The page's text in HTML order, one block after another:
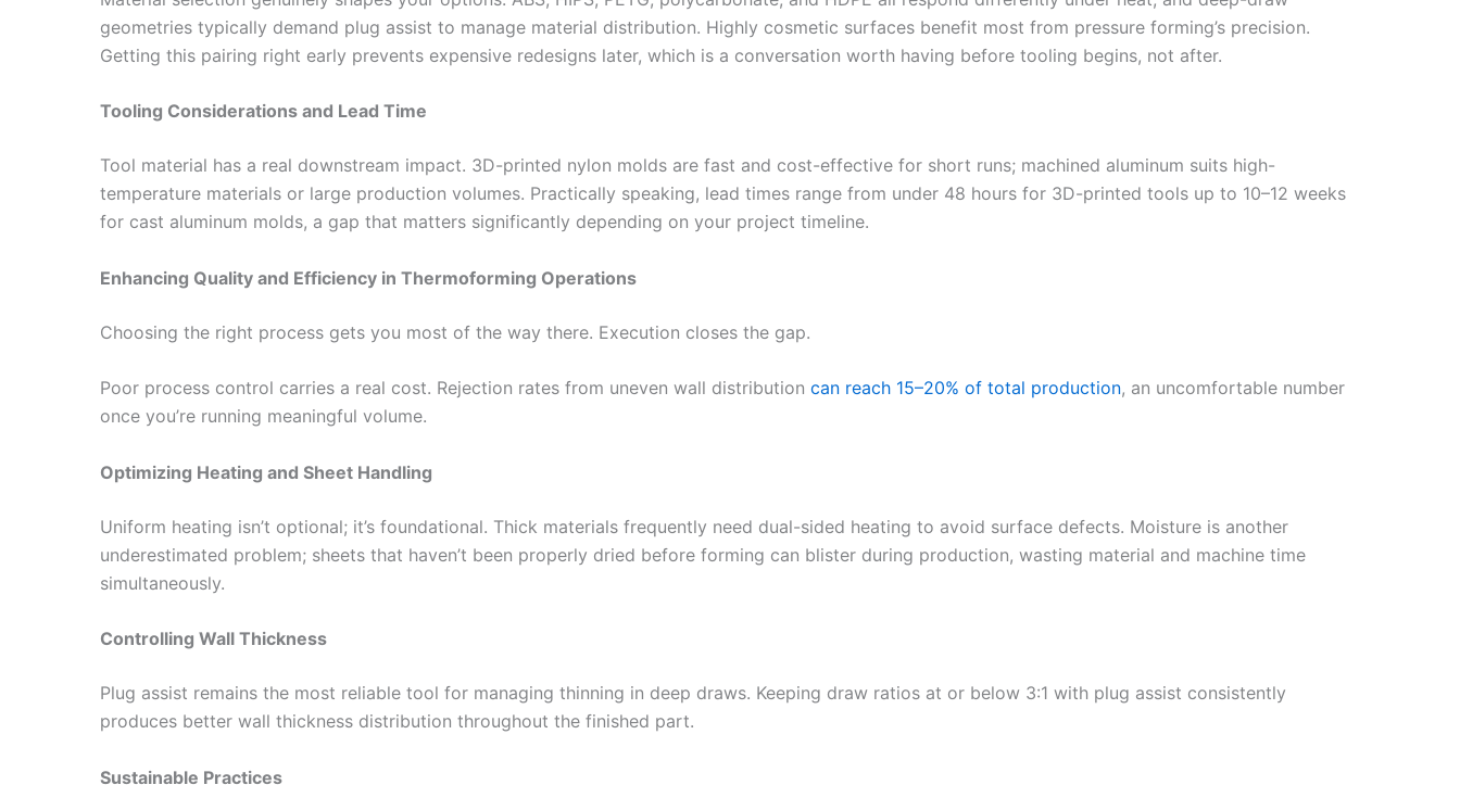
geometries typically demand plug assist to manage material distribution. Highly cosmetic surfaces benefit most from pressure forming’s precision.
Getting this pairing right early prevents expensive redesigns later, which is a conversation worth having before tooling begins, not after.
Tooling Considerations and Lead Time
Tool material has a real downstream impact. 3D-printed nylon molds are fast and cost-effective for short runs; machined aluminum suits high-
temperature materials or large production volumes. Practically speaking, lead times range from under 48 hours for 3D-printed tools up to 10–12 weeks
for cast aluminum molds, a gap that matters significantly depending on your project timeline.
Enhancing Quality and Efficiency in Thermoforming Operations
Choosing the right process gets you most of the way there. Execution closes the gap.
Poor process control carries a real cost. Rejection rates from uneven wall distribution can reach 15–20% of total production, an uncomfortable number
once you’re running meaningful volume.
Optimizing Heating and Sheet Handling
Uniform heating isn’t optional; it’s foundational. Thick materials frequently need dual-sided heating to avoid surface defects. Moisture is another
underestimated problem; sheets that haven’t been properly dried before forming can blister during production, wasting material and machine time
simultaneously.
Controlling Wall Thickness
Plug assist remains the most reliable tool for managing thinning in deep draws. Keeping draw ratios at or below 3:1 with plug assist consistently
produces better wall thickness distribution throughout the finished part.
Sustainable Practices